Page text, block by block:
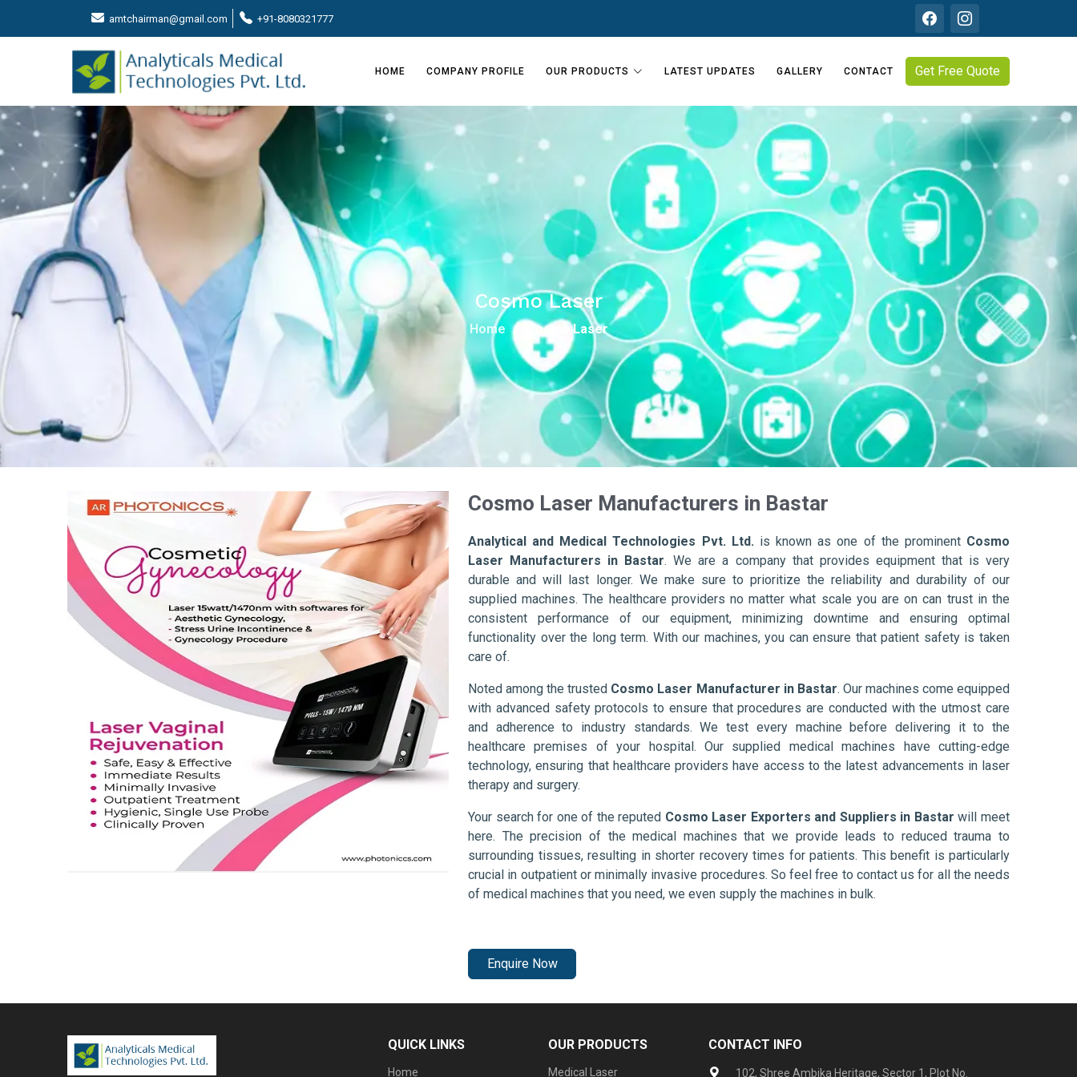
amtchairman@gmail.com +91-8080321777
HOME COMPANY PROFILE OUR PRODUCTS LATEST UPDATES GALLERY CONTACT Get Free Quote
Cosmo Laser
Home Cosmo Laser
Cosmo Laser Manufacturers in Bastar
Analytical and Medical Technologies Pvt. Ltd. is known as one of the prominent Cosmo
Laser Manufacturers in Bastar. We are a company that provides equipment that is very
durable and will last longer. We make sure to prioritize the reliability and durability of our
supplied machines. The healthcare providers no matter what scale you are on can trust in the
consistent performance of our equipment, minimizing downtime and ensuring optimal
functionality over the long term. With our machines, you can ensure that patient safety is taken
care of.
Noted among the trusted Cosmo Laser Manufacturer in Bastar. Our machines come equipped
with advanced safety protocols to ensure that procedures are conducted with the utmost care
and adherence to industry standards. We test every machine before delivering it to the
healthcare premises of your hospital. Our supplied medical machines have cutting-edge
technology, ensuring that healthcare providers have access to the latest advancements in laser
therapy and surgery.
Your search for one of the reputed Cosmo Laser Exporters and Suppliers in Bastar will meet
here. The precision of the medical machines that we provide leads to reduced trauma to
surrounding tissues, resulting in shorter recovery times for patients. This benefit is particularly
crucial in outpatient or minimally invasive procedures. So feel free to contact us for all the needs
of medical machines that you need, we even supply the machines in bulk.
Enquire Now
QUICK LINKS
Home
OUR PRODUCTS
Medical Laser
CONTACT INFO
102, Shree Ambika Heritage, Sector 1, Plot No.